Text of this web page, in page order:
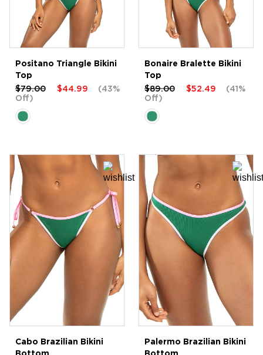
Positano Triangle Bikini
Top
$79.00
$44.99
(43%
Off)
Bonaire Bralette Bikini
Top
$89.00
$52.49
(41%
Off)
Cabo Brazilian Bikini
Palermo Brazilian Bikini